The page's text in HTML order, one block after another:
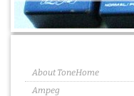
About ToneHome
Ampeg